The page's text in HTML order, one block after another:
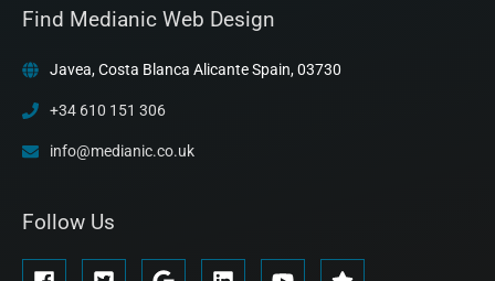
Find Medianic Web Design
Javea, Costa Blanca Alicante Spain, 03730
+34 610 151 306
info@medianic.co.uk
Follow Us